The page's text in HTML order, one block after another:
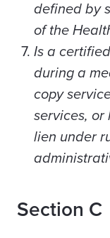
defined by
of the
Is a
during a
copy
services, or
lien under
Section C